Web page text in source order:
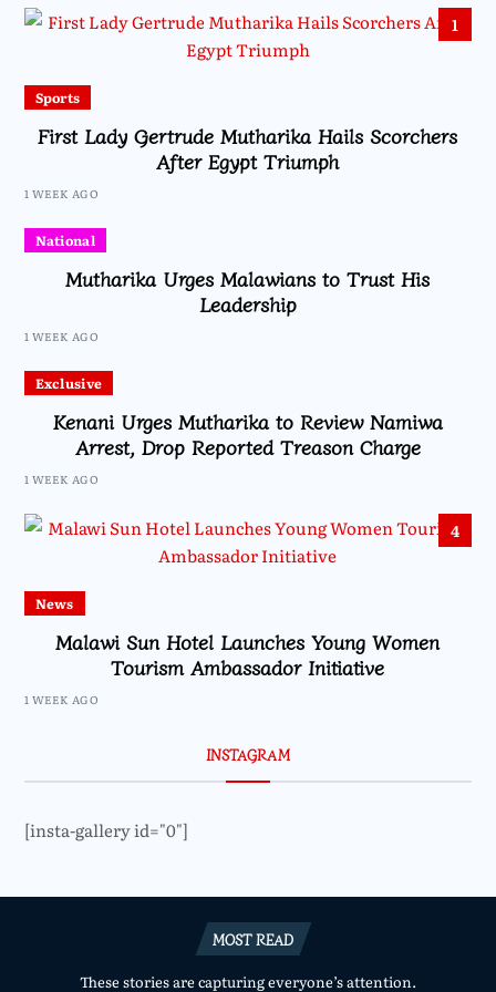
1
Sports
First Lady Gertrude Mutharika Hails Scorchers
After Egypt Triumph
1 WEEK AGO
National
Mutharika Urges Malawians to Trust His
Leadership
1 WEEK AGO
Exclusive
Kenani Urges Mutharika to Review Namiwa
Arrest, Drop Reported Treason Charge
1 WEEK AGO
4
News
Malawi Sun Hotel Launches Young Women
Tourism Ambassador Initiative
1 WEEK AGO
INSTAGRAM
[insta-gallery id="0"]
MOST READ
These stories are capturing everyone’s attention.